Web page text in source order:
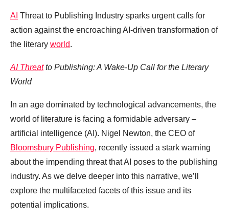
AI Threat to Publishing Industry sparks urgent calls for
action against the encroaching AI-driven transformation of
the literary world.
AI Threatto Publishing: A Wake-Up Call for the Literary
World
In an age dominated by technological advancements, the
world of literature is facing a formidable adversary –
artificial intelligence (AI). Nigel Newton, the CEO of
Bloomsbury Publishing, recently issued a stark warning
about the impending threat that AI poses to the publishing
industry. As we delve deeper into this narrative, we’ll
explore the multifaceted facets of this issue and its
potential implications.